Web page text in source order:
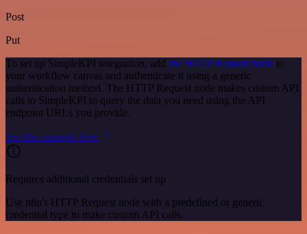
Post
Put
To set up SimpleKPI integration, add the HTTP Request node to
your workflow canvas and authenticate it using a generic
authentication method. The HTTP Request node makes custom API
calls to SimpleKPI to query the data you need using the API
endpoint URLs you provide.
See the example here
Requires additional credentials set up
Use n8n's HTTP Request node with a predefined or generic
credential type to make custom API calls.